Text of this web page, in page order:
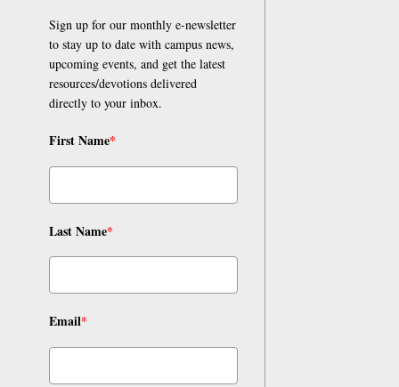
Sign up for our monthly e-newsletter
to stay up to date with campus news,
upcoming events, and get the latest
resources/devotions delivered
directly to your inbox.
First Name*
Last Name*
Email*